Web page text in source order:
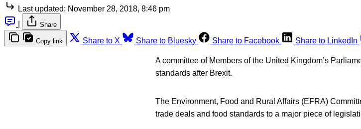
Last updated: November 28, 2018, 8:46 pm
Share
Copy link Share to X Share to Bluesky Share to Facebook Share to LinkedIn
A committee of Members of the United Kingdom’s
standards after Brexit.
The Environment, Food and Rural Affairs (EFRA)
trade deals and food standards to a major piece of